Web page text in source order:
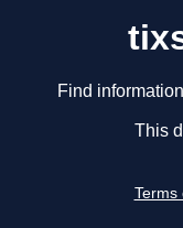
Find
This
Terms